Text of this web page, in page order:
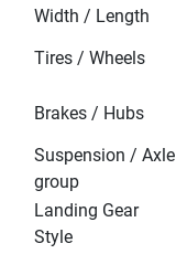
Width / Length
Tires / Wheels
Brakes / Hubs
Suspension / Axle
group
Landing Gear
Style